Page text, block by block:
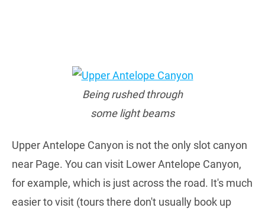
Being rushed through
some light beams
Upper Antelope Canyon is not the only slot canyon
near Page. You can visit Lower Antelope Canyon,
for example, which is just across the road. It's much
easier to visit (tours there don't usually book up